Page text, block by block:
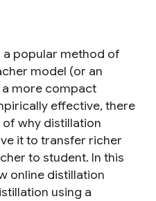
popular method of
model (or an
more compact
effective, there
why distillation
it to transfer richer
to student. In this
online distillation
using a